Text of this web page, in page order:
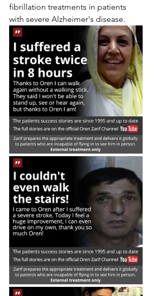
fibrillation treatments in patients
with severe Alzheimer's disease.